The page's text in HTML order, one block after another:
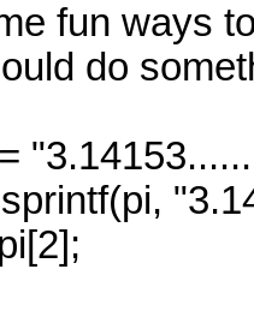
fun ways
do